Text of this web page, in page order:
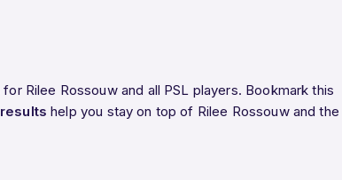
Rilee Rossouw and all PSL players. Bookmark this
results help you stay on top of Rilee Rossouw and the